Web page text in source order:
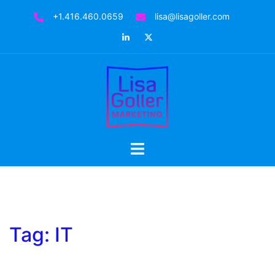
+1.416.460.0659
lisa@lisagoller.com
LinkedIn
Toggle
Tag: IT